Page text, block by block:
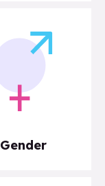
Gender